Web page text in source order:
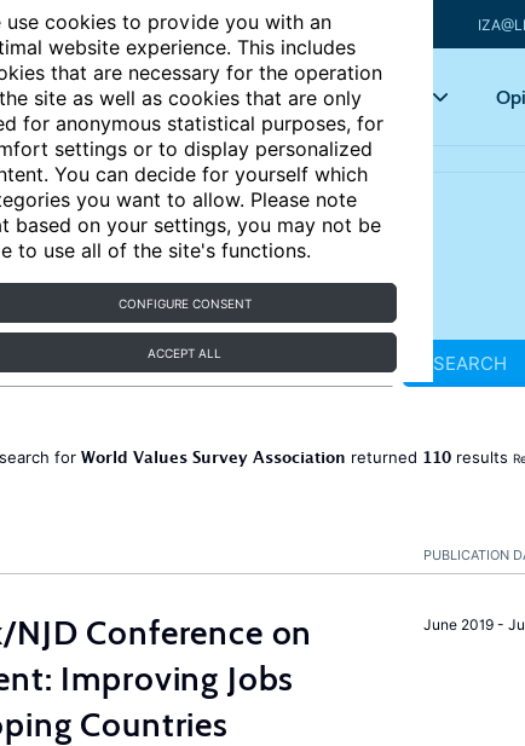
use cookies to provide you with an
website experience. This includes
that are necessary for the operation
site as well as cookies that are only
for anonymous statistical purposes, for
settings or to display personalized
You can decide for yourself which
you want to allow. Please note
based on your settings, you may not be
to use all of the site's functions.
CONFIGURE CONSENT
ACCEPT ALL
Articles Key topics
SEARCH
for World Values Survey Association returned 110 results
PUBLICATION
June 2019 -
Conference on
Improving Jobs
Countries